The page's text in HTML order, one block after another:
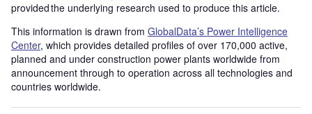
provided the underlying research used to produce this article.
This information is drawn from GlobalData’s Power Intelligence
Center, which provides detailed profiles of over 170,000 active,
planned and under construction power plants worldwide from
announcement through to operation across all technologies and
countries worldwide.